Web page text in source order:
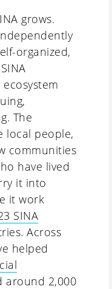
grows.
organized,
The
local people,
communities
have lived
it into
it work
SINA
Across
helped
around 2,000